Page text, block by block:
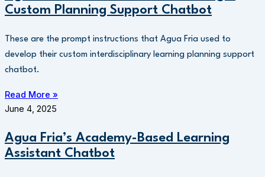
Custom Planning Support Chatbot
These are the prompt instructions that Agua Fria used to
develop their custom interdisciplinary learning planning support
chatbot.
Read More »
June 4, 2025
Agua Fria’s Academy-Based Learning
Assistant Chatbot